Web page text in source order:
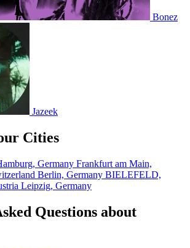
Bonez
Jazeek
Cities
Germany Frankfurt am Main,
Berlin, Germany BIELEFELD,
Leipzig, Germany
Questions about